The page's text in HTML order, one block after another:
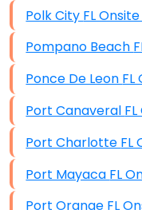
Polk City FL
Port
Port
Port